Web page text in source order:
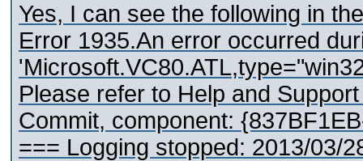
Yes, I can see the following in
Error 1935.An error occurred
Please refer to Help and
Commit, component:
=== Logging stopped: 2013/03/